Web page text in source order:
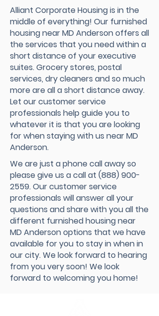
Alliant Corporate Housing is in the
middle of everything! Our furnished
housing near MD Anderson offers all
the services that you need within a
short distance of your executive
suites. Grocery stores, postal
services, dry cleaners and so much
more are all a short distance away.
Let our customer service
professionals help guide you to
whatever it is that you are looking
for when staying with us near MD
Anderson.
We are just a phone call away so
please give us a call at (888) 900-
2559. Our customer service
professionals will answer all your
questions and share with you all the
different furnished housing near
MD Anderson options that we have
available for you to stay in when in
our city. We look forward to hearing
from you very soon! We look
forward to welcoming you home!